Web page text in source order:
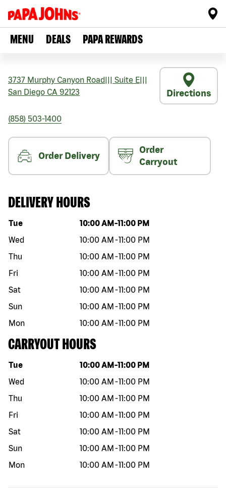
MENU DEALS PAPA REWARDS
3737 Murphy Canyon Road Suite E
San Diego CA 92123 Directions
(858) 503-1400
Order Delivery
Order
Carryout
DELIVERY HOURS
Day of the week Hours
Tue 10:00 AM -11:00 PM
Wed
10:00 AM -11:00 PM
Thu
10:00 AM -11:00 PM
Fri
10:00 AM -11:00 PM
Sat
10:00 AM -11:00 PM
Sun
10:00 AM -11:00 PM
Mon
10:00 AM -11:00 PM
CARRYOUT HOURS
Day of the week Hours
Tue 10:00 AM -11:00 PM
Wed
10:00 AM -11:00 PM
Thu
10:00 AM -11:00 PM
Fri
10:00 AM -11:00 PM
Sat
10:00 AM -11:00 PM
Sun
10:00 AM -11:00 PM
Mon
10:00 AM -11:00 PM